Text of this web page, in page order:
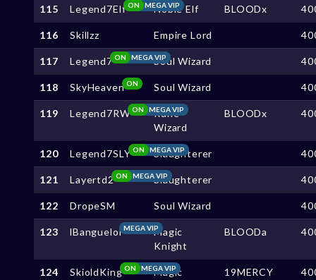
115 Legend7Elf MEGA VIP
ON Noble Elf BLOODx
116 Skillzz Empire Lord
117 Legend7 MEGA VIP
ON Soul Wizard
118 SkyHeavenON Soul Wizard
119 Legend7RW MEGA VIP
ON
Rune
Wizard
BLOODx
120 Legend7SLY MEGA VIP
ON Slaughterer
121 Layertd2 MEGA VIP
ON Slaughterer
122 DropeSM Soul Wizard
123 lBanguelol MEGA VIPMagic
Knight
BLOODa
124 SkioldKing MEGA VIP
ON
Magic
19MERCY